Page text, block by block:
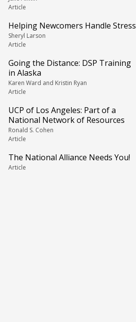
Article
Helping Newcomers Handle Stress
Sheryl Larson
Article
Going the Distance: DSP Training
in Alaska
Karen Ward and Kristin Ryan
Article
UCP of Los Angeles: Part of a
National Network of Resources
Ronald S. Cohen
Article
The National Alliance Needs You!
Article